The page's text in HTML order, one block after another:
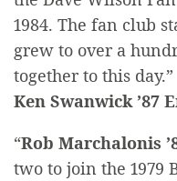
1984. The fan club
grew to over a
together to this day.”
Ken Swanwick ’87
“Rob Marchalonis
two to join the 1979